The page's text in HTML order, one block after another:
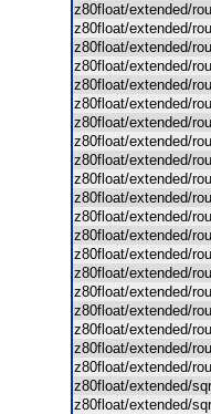
z80float/extended/
z80float/extended/
z80float/extended/
z80float/extended/
z80float/extended/
z80float/extended/
z80float/extended/
z80float/extended/
z80float/extended/
z80float/extended/
z80float/extended/
z80float/extended/
z80float/extended/
z80float/extended/
z80float/extended/
z80float/extended/
z80float/extended/
z80float/extended/
z80float/extended/
z80float/extended/
z80float/extended/
z80float/extended/